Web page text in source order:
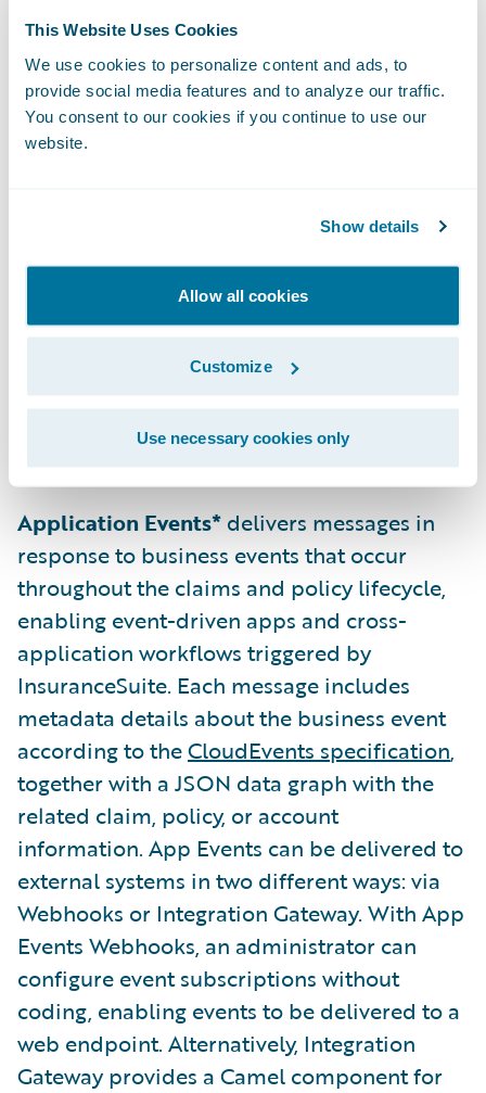
This Website Uses Cookies
We use cookies to personalize content and ads, to
provide social media features and to analyze our traffic.
You consent to our cookies if you continue to use our
website.
Show details
Allow all cookies
Customize
Use necessary cookies only
InsuranceSuite Cloud API
access to core system transactions and data
for a broad range of claims and policy
business functions. Developers can use
RESTful system API is versioned and
extensible for flexibility, and it supports the
OpenAPI specification — the most popular
API description format supported by many
developer tools (seeOAI). Watch this
Connections sessionto learn how USAA uses
developer.guidewire.com.
Application Events* delivers messages in
response to business events that occur
throughout the claims and policy lifecycle,
enabling event-driven apps and cross-
application workflows triggered by
InsuranceSuite. Each message includes
metadata details about the business event
according to theCloudEvents specification,
together with a JSON data graph with the
related claim, policy, or account
information. App Events can be delivered to
external systems in two different ways: via
Webhooks or Integration Gateway. With App
Events Webhooks, an administrator can
configure event subscriptions without
coding, enabling events to be delivered to a
web endpoint. Alternatively, Integration
Gateway provides a Camel component for